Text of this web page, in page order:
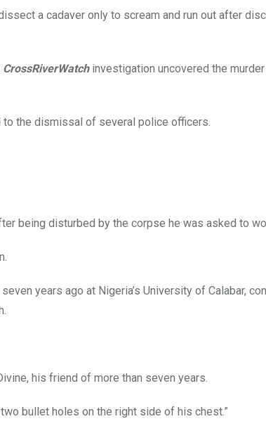
a cadaver only to scream and run out after
CrossRiverWatchinvestigation uncovered the
to the dismissal of several police officers.
being disturbed by the corpse he was asked to
years ago at Nigeria’s University of Calabar,
his friend of more than seven years.
bullet holes on the right side of his chest.”